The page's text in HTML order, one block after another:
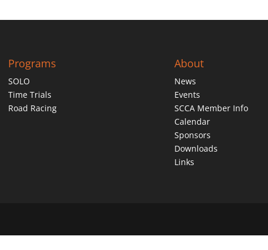
Programs
SOLO
Time Trials
Road Racing
About
News
Events
SCCA Member Info
Calendar
Sponsors
Downloads
Links